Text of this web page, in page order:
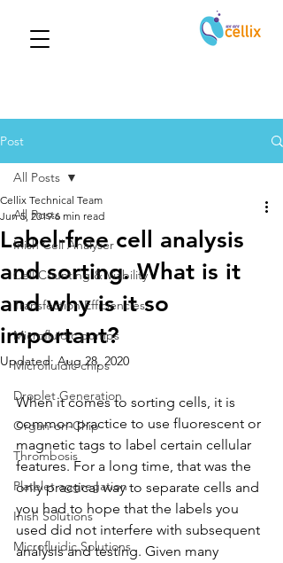
Post
All Posts
Inish Cell Analyser
Cell Counting & Viability
Transfection Efficiencies
Microfluidic pumps
Microfluidic chips
Droplet Generation
Organ-on-Chip
Thrombosis
Platelet aggregation
Inish Solutions
Microfluidic Solutions
All Posts
Label-free cell analysis
and sorting. What is it
and why is it so
important?
Cellix Technical Team
Jun 5, 2019 6 min read
Updated:Aug 28, 2020
When it comes to sorting cells, it is
common practice to use fluorescent or
magnetic tags to label certain cellular
features. For a long time, that was the
only practical way to separate cells and
you had to hope that the labels you
used did not interfere with subsequent
analysis and testing. Given many